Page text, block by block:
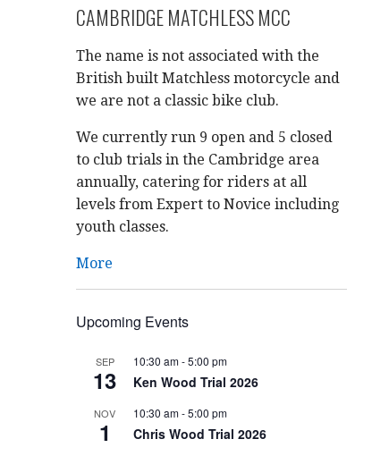
CAMBRIDGE MATCHLESS MCC
The name is not associated with the
British built Matchless motorcycle and
we are not a classic bike club.
We currently run 9 open and 5 closed
to club trials in the Cambridge area
annually, catering for riders at all
levels from Expert to Novice including
youth classes.
More
Upcoming Events
SEP
13
10:30 am-5:00 pm
Ken Wood Trial 2026
NOV
1
10:30 am-5:00 pm
Chris Wood Trial 2026